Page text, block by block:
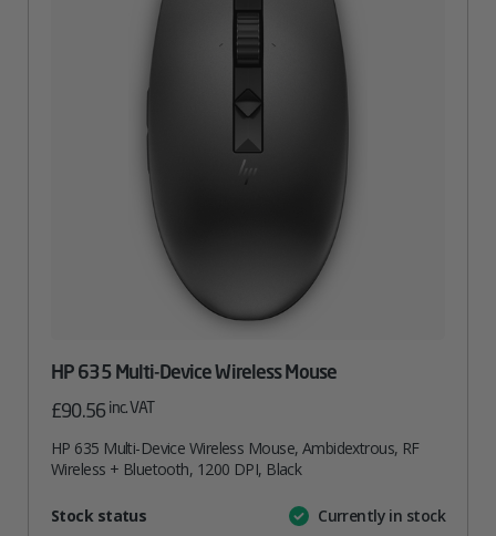
HP 635 Multi-Device Wireless Mouse
£90.56 inc. VAT
HP 635 Multi-Device Wireless Mouse, Ambidextrous, RF
Wireless + Bluetooth, 1200 DPI, Black
AttributeValue
Stock status Currently in stock